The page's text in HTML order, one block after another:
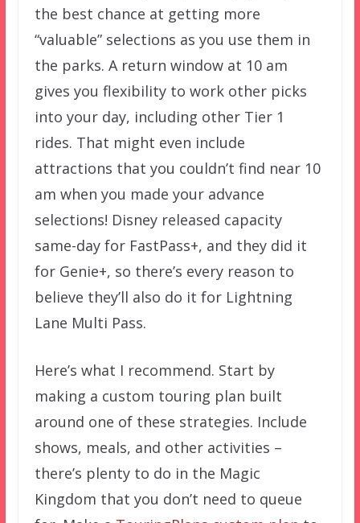
the best chance at getting more
“valuable” selections as you use them in
the parks. A return window at 10 am
gives you flexibility to work other picks
into your day, including other Tier 1
rides. That might even include
attractions that you couldn’t find near 10
am when you made your advance
selections! Disney released capacity
same-day for FastPass+, and they did it
for Genie+, so there’s every reason to
believe they’ll also do it for Lightning
Lane Multi Pass.
Here’s what I recommend. Start by
making a custom touring plan built
around one of these strategies. Include
shows, meals, and other activities –
there’s plenty to do in the Magic
Kingdom that you don’t need to queue